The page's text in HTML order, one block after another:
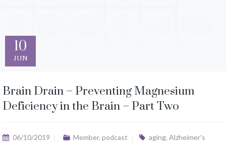
10
JUN
Brain Drain – Preventing Magnesium
Deficiency in the Brain – Part Two
06/10/2019 Member, podcast aging, Alzheimer’s